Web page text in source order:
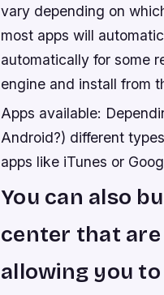
vary depending on
most apps will
automatically for some
engine and install from
Apps available:
Android?) different
apps like iTunes or
You can also
center that
allowing you